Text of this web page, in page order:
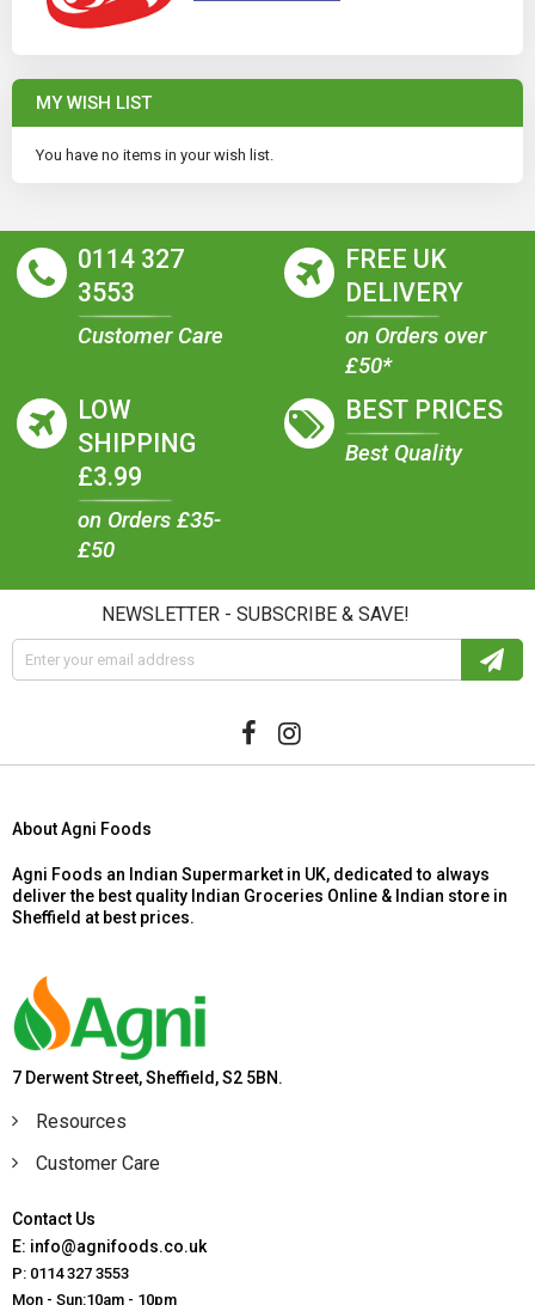
MY WISH LIST
You have no items in your wish list.
0114 327
3553
Customer Care
FREE UK
DELIVERY
on Orders over
£50*
LOW
SHIPPING
£3.99
on Orders £35-
£50
BEST PRICES
Best Quality
NEWSLETTER - SUBSCRIBE & SAVE!
About Agni Foods
Agni Foods an Indian Supermarket in UK, dedicated to always
deliver the best quality Indian Groceries Online & Indian store in
Sheffield at best prices.
7 Derwent Street, Sheffield, S2 5BN.
Resources
Customer Care
Contact Us
E: info@agnifoods.co.uk
P: 0114 327 3553
Mon - Sun:10am - 10pm